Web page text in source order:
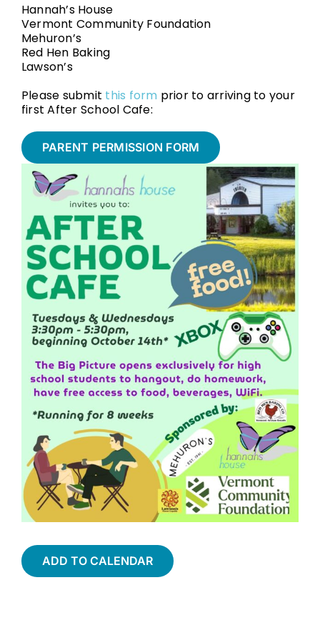
Hannah’s House
Vermont Community Foundation
Mehuron’s
Red Hen Baking
Lawson’s
Please submit this form prior to arriving to your
first After School Cafe:
PARENT PERMISSION FORM
ADD TO CALENDAR